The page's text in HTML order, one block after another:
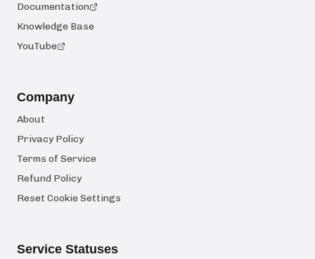
Documentation
Knowledge Base
YouTube
Company
About
Privacy Policy
Terms of Service
Refund Policy
Reset Cookie Settings
Service Statuses